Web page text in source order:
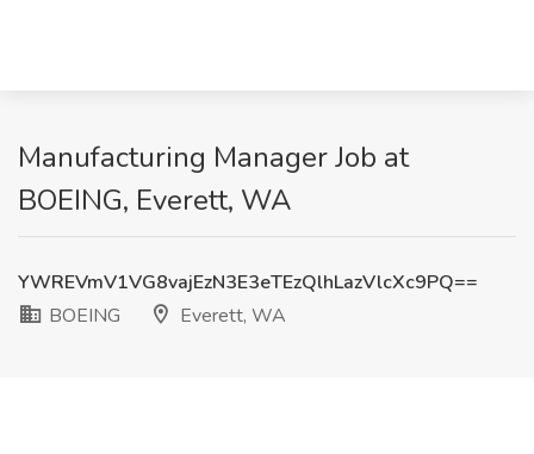
Manufacturing Manager Job at
BOEING, Everett, WA
YWREVmV1VG8vajEzN3E3eTEzQlhLazVlcXc9PQ==
BOEING
Everett, WA